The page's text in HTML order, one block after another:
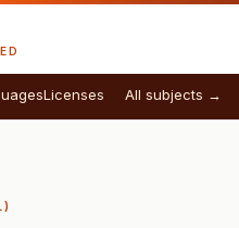
Licenses All subjects →